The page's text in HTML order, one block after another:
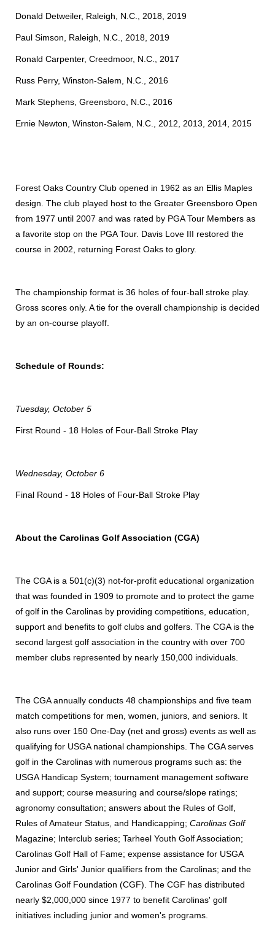
Donald Detweiler, Raleigh, N.C., 2018, 2019
Paul Simson, Raleigh, N.C., 2018, 2019
Ronald Carpenter, Creedmoor, N.C., 2017
Russ Perry, Winston-Salem, N.C., 2016
Mark Stephens, Greensboro, N.C., 2016
Ernie Newton, Winston-Salem, N.C., 2012, 2013, 2014, 2015
Forest Oaks Country Club opened in 1962 as an Ellis Maples
design. The club played host to the Greater Greensboro Open
from 1977 until 2007 and was rated by PGA Tour Members as
a favorite stop on the PGA Tour. Davis Love III restored the
course in 2002, returning Forest Oaks to glory.
The championship format is 36 holes of four-ball stroke play.
Gross scores only. A tie for the overall championship is decided
by an on-course playoff.
Schedule of Rounds:
Tuesday, October 5
First Round - 18 Holes of Four-Ball Stroke Play
Wednesday, October 6
Final Round - 18 Holes of Four-Ball Stroke Play
About the Carolinas Golf Association (CGA)
The CGA is a 501(c)(3) not-for-profit educational organization
that was founded in 1909 to promote and to protect the game
of golf in the Carolinas by providing competitions, education,
support and benefits to golf clubs and golfers. The CGA is the
second largest golf association in the country with over 700
member clubs represented by nearly 150,000 individuals.
The CGA annually conducts 48 championships and five team
match competitions for men, women, juniors, and seniors. It
also runs over 150 One-Day (net and gross) events as well as
qualifying for USGA national championships. The CGA serves
golf in the Carolinas with numerous programs such as: the
USGA Handicap System; tournament management software
and support; course measuring and course/slope ratings;
agronomy consultation; answers about the Rules of Golf,
Rules of Amateur Status, and Handicapping; Carolinas Golf
Magazine; Interclub series; Tarheel Youth Golf Association;
Carolinas Golf Hall of Fame; expense assistance for USGA
Junior and Girls' Junior qualifiers from the Carolinas; and the
Carolinas Golf Foundation (CGF). The CGF has distributed
nearly $2,000,000 since 1977 to benefit Carolinas' golf
initiatives including junior and women's programs.